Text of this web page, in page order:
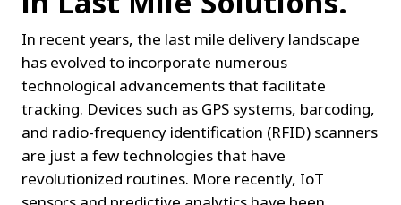
In recent years, the last mile delivery landscape
has evolved to incorporate numerous
technological advancements that facilitate
tracking. Devices such as GPS systems, barcoding,
and radio-frequency identification (RFID) scanners
are just a few technologies that have
revolutionized routines. More recently, IoT